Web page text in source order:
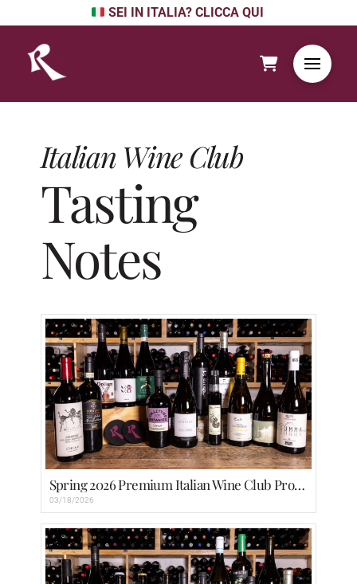
SEI IN ITALIA? CLICCA QUI
Italian Wine Club
Tasting
Notes
Spring 2026 Premium Italian Wine Club Profiles
03/18/2026